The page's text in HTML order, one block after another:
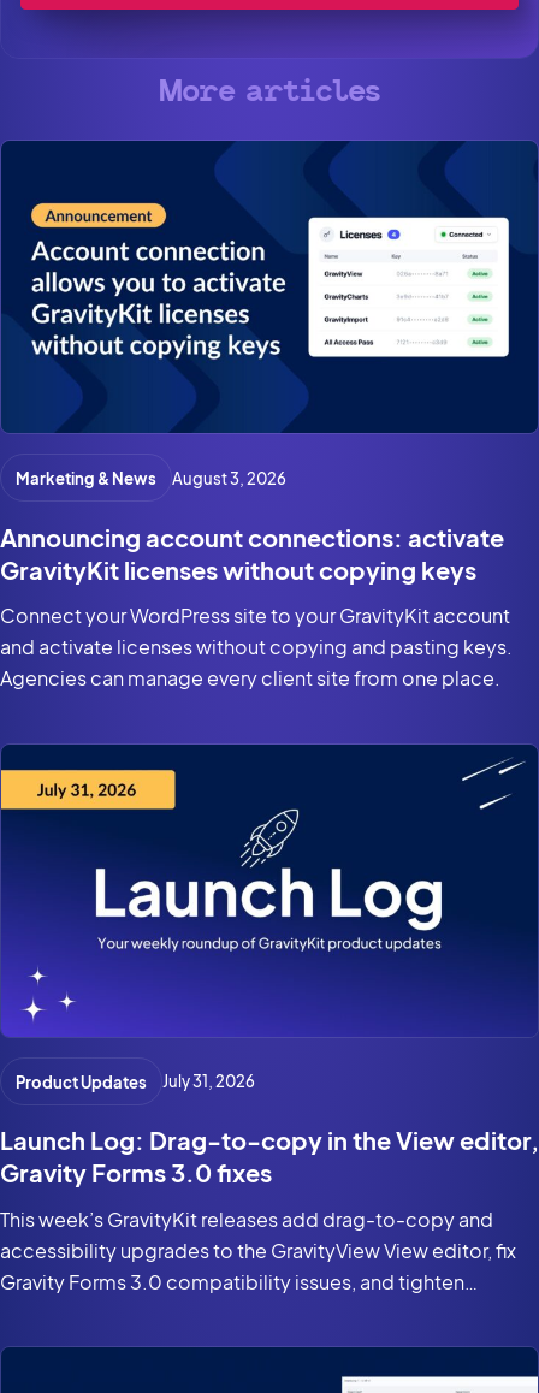
More articles
Marketing & News August 3, 2026
Announcing account connections: activate
GravityKit licenses without copying keys
Connect your WordPress site to your GravityKit account
and activate licenses without copying and pasting keys.
Agencies can manage every client site from one place.
Product Updates July 31, 2026
Launch Log: Drag-to-copy in the View editor,
Gravity Forms 3.0 fixes
This week’s GravityKit releases add drag-to-copy and
accessibility upgrades to the GravityView View editor, fix
Gravity Forms 3.0 compatibility issues, and tighten